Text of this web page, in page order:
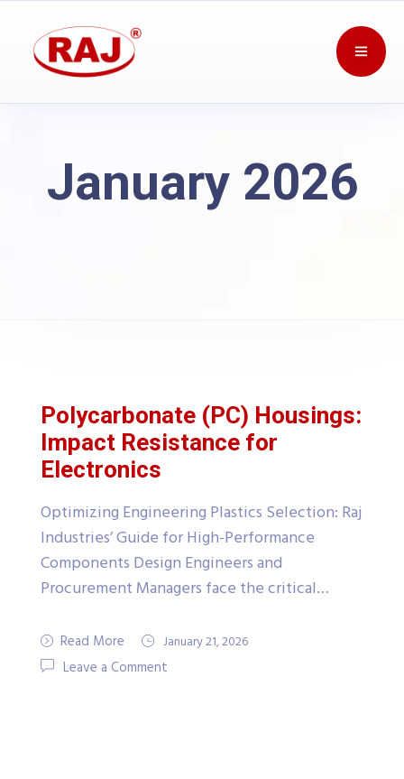
January 2026
Polycarbonate (PC) Housings:
Impact Resistance for
Electronics
Optimizing Engineering Plastics Selection: Raj
Industries’ Guide for High-Performance
Components Design Engineers and
Procurement Managers face the critical…
Read More January 21, 2026
Leave a Comment